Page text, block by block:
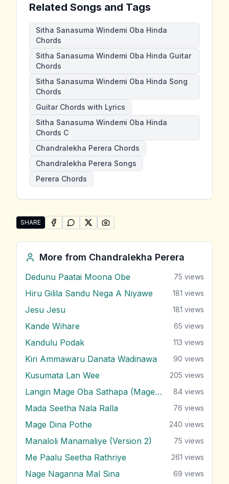
Related Songs and Tags
Sitha Sanasuma Windemi Oba Hinda
Chords
Sitha Sanasuma Windemi Oba Hinda Guitar
Chords
Sitha Sanasuma Windemi Oba Hinda Song
Chords
Guitar Chords with Lyrics
Sitha Sanasuma Windemi Oba Hinda
Chords C
Chandralekha Perera Chords
Chandralekha Perera Songs
Perera Chords
SHARE
Share "Sitha Sanasuma Windemi Oba Hinda" by
SHARE ONFACEBOOK
SHARE ONWHATSAPP
SHARE ONSHARE ON
More from Chandralekha Perera
Dedunu Paatai Moona Obe 75 views
Hiru Gilila Sandu Nega A Niyawe 181 views
Jesu Jesu 181 views
Kande Wihare 65 views
Kandulu Podak 113 views
Kiri Ammawaru Danata Wadinawa 90 views
Kusumata Lan Wee 205 views
Langin Mage Oba Sathapa (Mage Adare) 84 views
Mada Seetha Nala Ralla 76 views
Mage Dina Pothe 240 views
Manaloli Manamaliye (Version 2) 75 views
Me Paalu Seetha Rathriye 261 views
Nage Naganna Mal Sina 69 views